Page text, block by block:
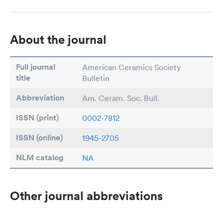
About the journal
Full journal
title
American Ceramics Society
Bulletin
Abbreviation Am. Ceram. Soc. Bull.
ISSN (print) 0002-7812
ISSN (online) 1945-2705
NLM catalog NA
Other journal abbreviations